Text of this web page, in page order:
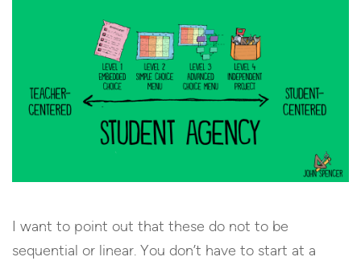
I want to point out that these do not to be
sequential or linear. You don’t have to start at a